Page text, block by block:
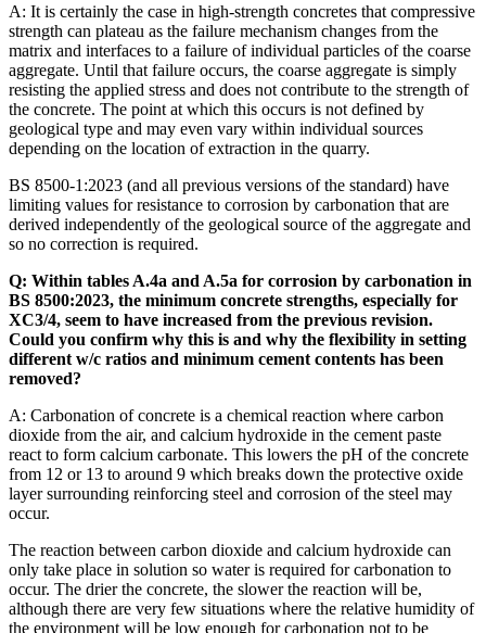
A: It is certainly the case in high-strength concretes that compressive
strength can plateau as the failure mechanism changes from the
matrix and interfaces to a failure of individual particles of the coarse
aggregate. Until that failure occurs, the coarse aggregate is simply
resisting the applied stress and does not contribute to the strength of
the concrete. The point at which this occurs is not defined by
geological type and may even vary within individual sources
depending on the location of extraction in the quarry.
BS 8500-1:2023 (and all previous versions of the standard) have
limiting values for resistance to corrosion by carbonation that are
derived independently of the geological source of the aggregate and
so no correction is required.
Q: Within tables A.4a and A.5a for corrosion by carbonation in
BS 8500:2023, the minimum concrete strengths, especially for
XC3/4, seem to have increased from the previous revision.
Could you confirm why this is and why the flexibility in setting
different w/c ratios and minimum cement contents has been
removed?
A: Carbonation of concrete is a chemical reaction where carbon
dioxide from the air, and calcium hydroxide in the cement paste
react to form calcium carbonate. This lowers the pH of the concrete
from 12 or 13 to around 9 which breaks down the protective oxide
layer surrounding reinforcing steel and corrosion of the steel may
occur.
The reaction between carbon dioxide and calcium hydroxide can
only take place in solution so water is required for carbonation to
occur. The drier the concrete, the slower the reaction will be,
although there are very few situations where the relative humidity of
the environment will be low enough for carbonation not to be